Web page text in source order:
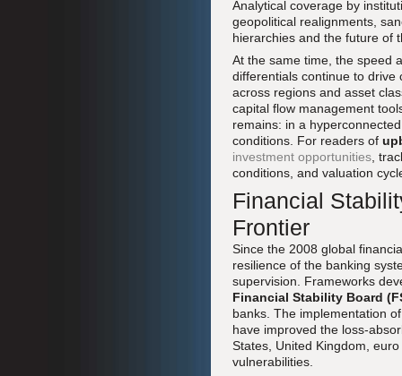
Analytical coverage by
geopolitical realignments,
hierarchies and the future of
At the same time, the speed
differentials continue to drive
across regions and asset
capital flow management
remains: in a
conditions. For readers of
investment opportunities ,
conditions, and valuation
Financial
Frontier
Since the 2008 global
resilience of the banking
supervision. Frameworks
Financial Stability Board
banks. The implementation
have improved the loss-
States, United Kingdom,
vulnerabilities.